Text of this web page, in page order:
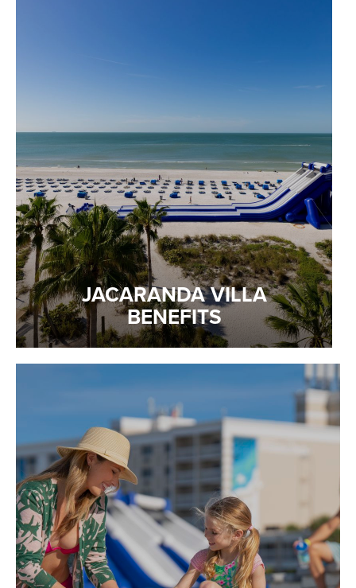
JACARANDA VILLA
BENEFITS